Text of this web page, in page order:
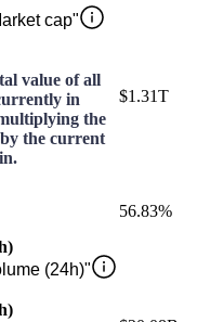
cap"
value of all
in
the
the current
$1.31T
56.83%
(24h)"